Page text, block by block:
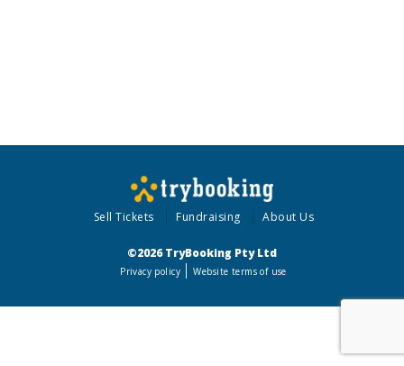
Sell Tickets Fundraising About Us
©2026 TryBooking Pty Ltd
Privacy policy Website terms of use